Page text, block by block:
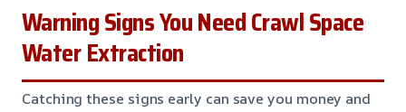
Warning Signs You Need Crawl Space
Water Extraction
Catching these signs early can save you money and